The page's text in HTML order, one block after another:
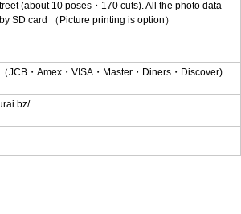
(about 10 poses・170 cuts). All the photo data
SD card （Picture printing is option）
JCB・Amex・VISA・Master・Diners・Discover)